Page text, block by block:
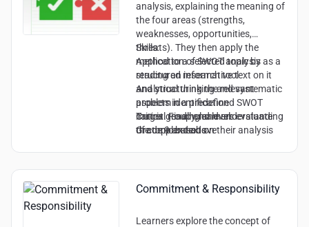
analysis, explaining the meaning of
the four areas (strengths,
weaknesses, opportunities,
threats). They then apply the
method to a selected topic by
reading an informative text on it
and structuring the relevant
aspects in a predefined SWOT
matrix. Finally, learners evaluate
the topic based on their analysis
Skills:
Application of SWOT analysis as a
structured research tool
Analytical thinking and systematic
problem identification
Critical reading and understanding
of complex texts
debates
Target group and level:
Grade 9 and above
Commitment & Responsibility
Learners explore the concept of